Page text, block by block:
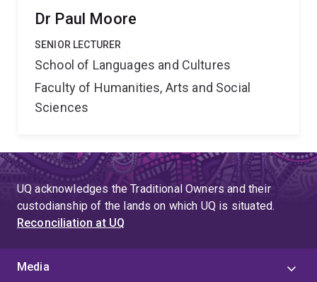
Dr Paul Moore
SENIOR LECTURER
School of Languages and Cultures
Faculty of Humanities, Arts and Social
Sciences
UQ acknowledges the Traditional Owners and their
custodianship of the lands on which UQ is situated.
Reconciliation at UQ
Media